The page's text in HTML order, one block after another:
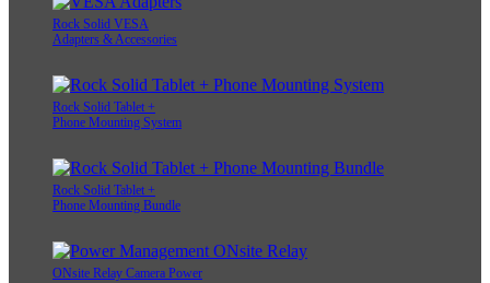
Rock Solid VESA
Adapters & Accessories
Rock Solid Tablet +
Phone Mounting System
Rock Solid Tablet +
Phone Mounting Bundle
ONsite Relay Camera Power